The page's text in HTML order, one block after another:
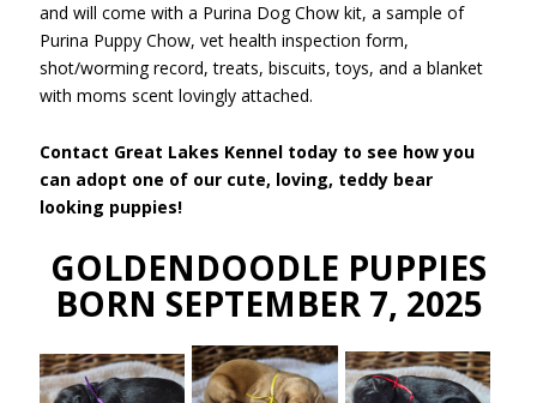
and will come with a Purina Dog Chow kit, a sample of
Purina Puppy Chow, vet health inspection form,
shot/worming record, treats, biscuits, toys, and a blanket
with moms scent lovingly attached.
Contact Great Lakes Kennel today to see how you
can adopt one of our cute, loving, teddy bear
looking puppies!
GOLDENDOODLE PUPPIES
BORN SEPTEMBER 7, 2025